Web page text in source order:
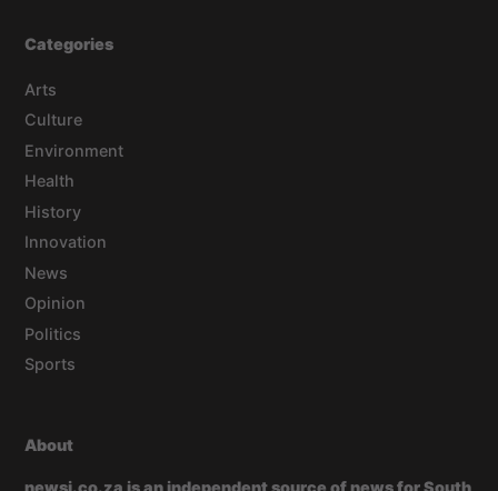
Categories
Arts
Culture
Environment
Health
History
Innovation
News
Opinion
Politics
Sports
About
newsi.co.za is an independent source of news for South